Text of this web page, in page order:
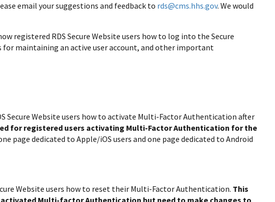
email your suggestions and feedback to rds@cms.hhs.gov. We would
registered RDS Secure Website users how to log into the Secure
maintaining an active user account, and other important
Secure Website users how to activate Multi-Factor Authentication after
for registered users activating Multi-Factor Authentication for the
page dedicated to Apple/iOS users and one page dedicated to Android
Website users how to reset their Multi-Factor Authentication. This